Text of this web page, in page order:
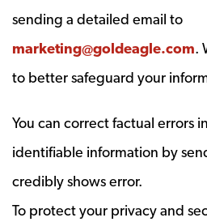
sending a detailed email to
marketing@goldeagle.com.
to better safeguard your
You can correct factual errors
identifiable information by
credibly shows error.
To protect your privacy and